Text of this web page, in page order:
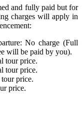
and fully paid but for
charges will apply in
No charge (Full
will be paid by you).
tour price.
tour price.
price.
price.